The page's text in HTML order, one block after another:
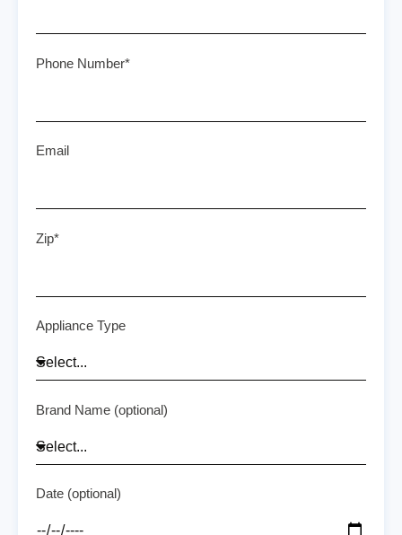
Phone Number*
Email
Zip*
Appliance Type
Brand Name (optional)
Date (optional)